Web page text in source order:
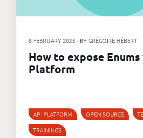
8 FEBRUARY 2023 - BY GRÉGOIRE HÉBERT
How to expose
Platform
API PLATFORM OPEN SOURCE
TRAININGS